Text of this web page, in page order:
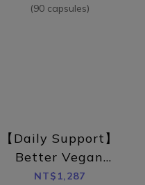
【Daily Support】
Better Vegan
Vitamin D3 –
NT$1,287